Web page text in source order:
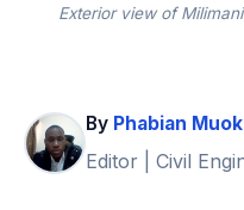
Exterior view of
By Phabian Muok
Editor | Civil